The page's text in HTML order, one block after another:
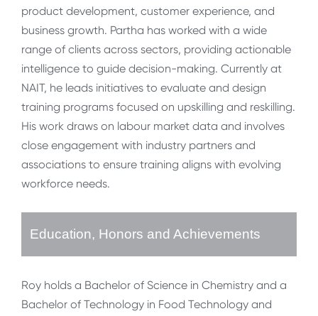
product development, customer experience, and
business growth. Partha has worked with a wide
range of clients across sectors, providing actionable
intelligence to guide decision-making. Currently at
NAIT, he leads initiatives to evaluate and design
training programs focused on upskilling and reskilling.
His work draws on labour market data and involves
close engagement with industry partners and
associations to ensure training aligns with evolving
workforce needs.
Education, Honors and Achievements
Roy holds a Bachelor of Science in Chemistry and a
Bachelor of Technology in Food Technology and